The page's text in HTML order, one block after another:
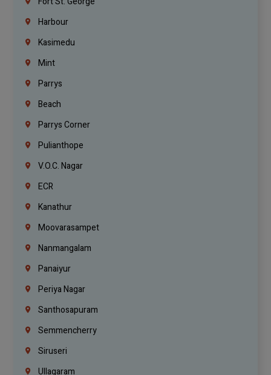
Harbour
Kasimedu
Mint
Parrys
Beach
Parrys Corner
Pulianthope
V.O.C. Nagar
ECR
Kanathur
Moovarasampet
Nanmangalam
Panaiyur
Periya Nagar
Santhosapuram
Semmencherry
Siruseri
Ullagaram